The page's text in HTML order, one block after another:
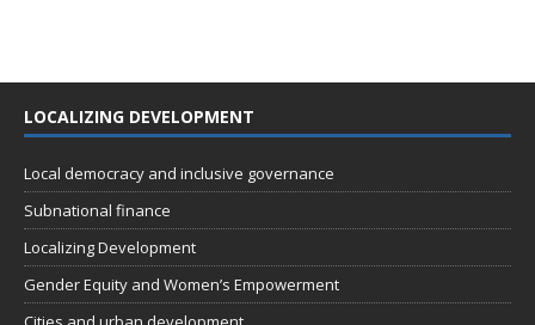
LOCALIZING DEVELOPMENT
Local democracy and inclusive governance
Subnational finance
Localizing Development
Gender Equity and Women’s Empowerment